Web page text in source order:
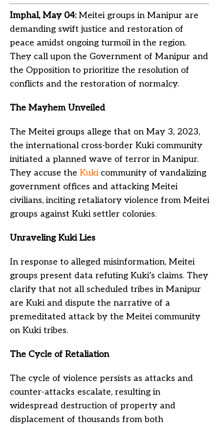
Imphal, May 04:Meitei groups in Manipur are
demanding swift justice and restoration of
peace amidst ongoing turmoil in the region.
They call upon the Government of Manipur and
the Opposition to prioritize the resolution of
conflicts and the restoration of normalcy.
The Mayhem Unveiled
The Meitei groups allege that on May 3, 2023,
the international cross-border Kuki community
initiated a planned wave of terror in Manipur.
They accuse the Kuki community of vandalizing
government offices and attacking Meitei
civilians, inciting retaliatory violence from Meitei
groups against Kuki settler colonies.
Unraveling Kuki Lies
In response to alleged misinformation, Meitei
groups present data refuting Kuki’s claims. They
clarify that not all scheduled tribes in Manipur
are Kuki and dispute the narrative of a
premeditated attack by the Meitei community
on Kuki tribes.
The Cycle of Retaliation
The cycle of violence persists as attacks and
counter-attacks escalate, resulting in
widespread destruction of property and
displacement of thousands from both